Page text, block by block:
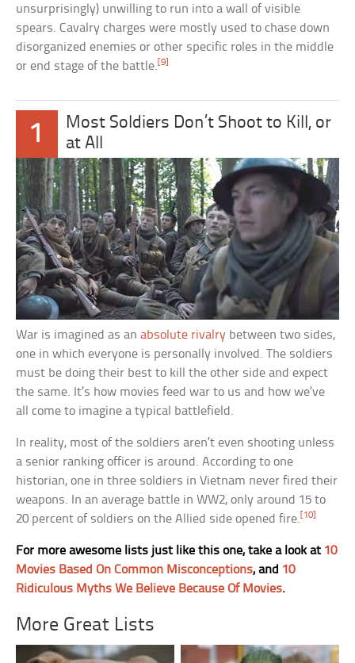
unsurprisingly) unwilling to run into a wall of visible
spears. Cavalry charges were mostly used to chase down
disorganized enemies or other specific roles in the middle
or end stage of the battle. [9]
1
Most Soldiers Don’t Shoot to Kill, or
at All
War is imagined as anabsolute rivalry between two sides,
one in which everyone is personally involved. The soldiers
must be doing their best to kill the other side and expect
the same. It’s how movies feed war to us and how we’ve
all come to imagine a typical battlefield.
In reality, most of the soldiers aren’t even shooting unless
a senior ranking officer is around. According to one
historian, one in three soldiers in Vietnam never fired their
weapons. In an average battle in WW2, only around 15 to
20 percent of soldiers on the Allied side opened fire. [10]
For more awesome lists just like this one, take a look at 10
Movies Based On Common Misconceptions, and 10
Ridiculous Myths We Believe Because Of Movies.
More Great Lists